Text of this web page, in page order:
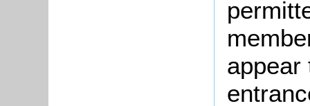
appear